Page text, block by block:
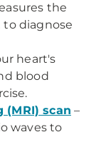
the
to diagnose
heart's
blood
(MRI) scan –
waves to